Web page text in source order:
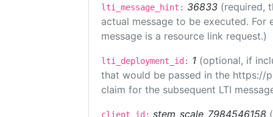
lti_message_hint: 36833 (required,
actual message to be executed.
message is a resource link request.)
lti_deployment_id: 1 (optional, if
that would be passed in the https://
claim for the subsequent LTI
client_id: stem_scale_7984546158